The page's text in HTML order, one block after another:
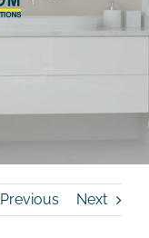
Previous Next